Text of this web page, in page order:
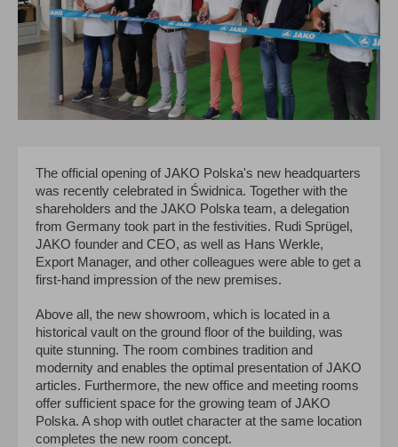
The official opening of JAKO Polska's new headquarters
was recently celebrated in Świdnica. Together with the
shareholders and the JAKO Polska team, a delegation
from Germany took part in the festivities. Rudi Sprügel,
JAKO founder and CEO, as well as Hans Werkle,
Export Manager, and other colleagues were able to get a
first-hand impression of the new premises.
Above all, the new showroom, which is located in a
historical vault on the ground floor of the building, was
quite stunning. The room combines tradition and
modernity and enables the optimal presentation of JAKO
articles. Furthermore, the new office and meeting rooms
offer sufficient space for the growing team of JAKO
Polska. A shop with outlet character at the same location
completes the new room concept.